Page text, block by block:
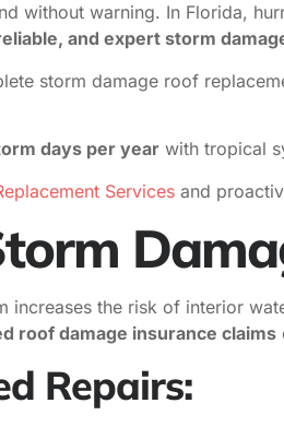
without warning. In Florida,
and expert storm
storm damage roof
days per year with tropical
Services and
increases the risk of interior
roof damage insurance claims
Repairs: